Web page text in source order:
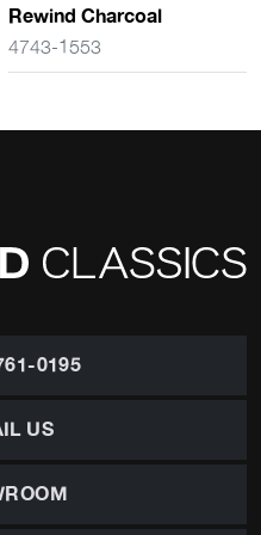
Rewind Charcoal
4743-1553
0195
US